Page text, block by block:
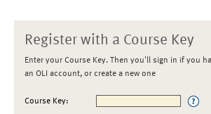
Register with a Course Key
Enter your Course Key. Then you'll sign in if you
an OLI account, or create a new one
Course Key: